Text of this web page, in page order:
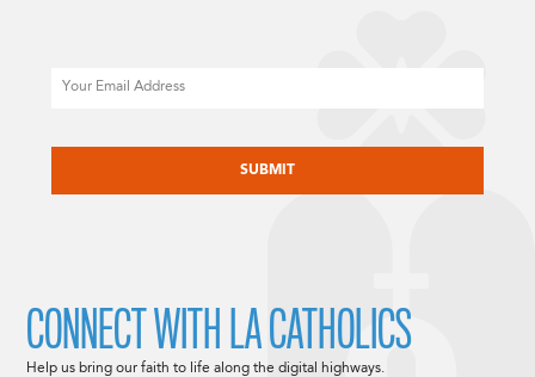
CONNECT WITH LA CATHOLICS
Help us bring our faith to life along the digital highways.